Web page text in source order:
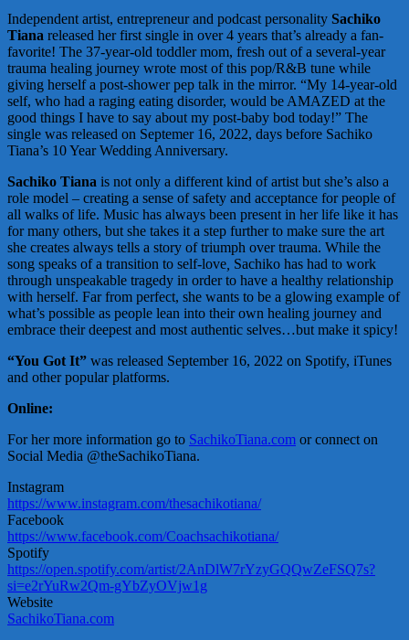
Independent artist, entrepreneur and podcast personality Sachiko
Tiana released her first single in over 4 years that’s already a fan-
favorite! The 37-year-old toddler mom, fresh out of a several-year
trauma healing journey wrote most of this pop/R&B tune while
giving herself a post-shower pep talk in the mirror. “My 14-year-old
self, who had a raging eating disorder, would be AMAZED at the
good things I have to say about my post-baby bod today!” The
single was released on Septemer 16, 2022, days before Sachiko
Tiana’s 10 Year Wedding Anniversary.
Sachiko Tiana is not only a different kind of artist but she’s also a
role model – creating a sense of safety and acceptance for people of
all walks of life. Music has always been present in her life like it has
for many others, but she takes it a step further to make sure the art
she creates always tells a story of triumph over trauma. While the
song speaks of a transition to self-love Sachiko has had to work
through unspeakable tragedy in order to have a healthy relationship
with herself. Far from perfect, she wants to be a glowing example of
what’s possible as people lean into their own healing journey and
embrace their deepest and most authentic selves…but make it spicy!
“You Got It” was released September 16, 2022 on Spotify, iTunes
and other popular platforms.
Online:
For her more information go to SachikoTiana.com or connect on
Social Media @theSachikoTiana.
Instagram
https://www.instagram.com/thesachikotiana/
Facebook
https://www.facebook.com/Coachsachikotiana/
Spotify
https://open.spotify.com/artist/2AnDlW7rYzyGQQwZeFSQ7s?
si=e2rYuRw2Qm-gYbZyOVjw1g
Website
SachikoTiana.com